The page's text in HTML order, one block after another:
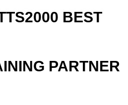
BEST
PARTNER